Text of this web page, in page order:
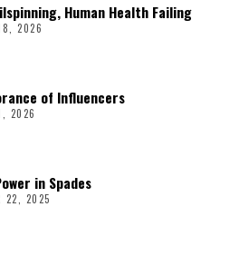
Human Health Failing
2026
of Influencers
2026
in Spades
22, 2025